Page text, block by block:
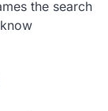
the search